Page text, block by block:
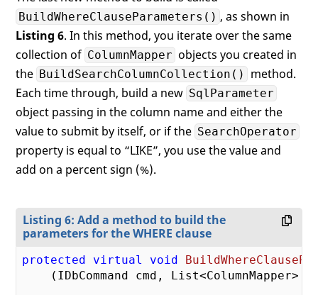
BuildWhereClauseParameters() , as shown in
Listing 6. In this method, you iterate over the same
collection of ColumnMapper objects you created in
the BuildSearchColumnCollection()
method.
Each time through, build a new SqlParameter
object passing in the column name and either the
value to submit by itself, or if the SearchOperator
property is equal to “LIKE”, you use the value and
add on a percent sign (%).
Listing 6: Add a method to build the
parameters for the WHERE clause
protected virtual void
    (
IDbCommand cmd, List<ColumnMapper>